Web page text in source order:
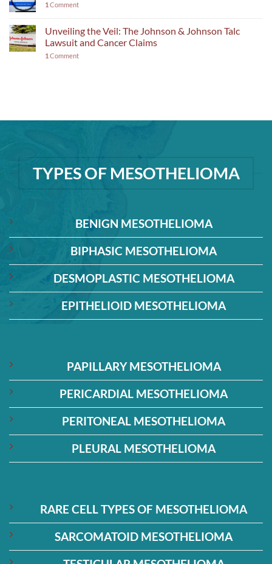
1 Comment
Unveiling the Veil: The Johnson & Johnson Talc
Lawsuit and Cancer Claims
1 Comment
TYPES OF MESOTHELIOMA
BENIGN MESOTHELIOMA
BIPHASIC MESOTHELIOMA
DESMOPLASTIC MESOTHELIOMA
EPITHELIOID MESOTHELIOMA
PAPILLARY MESOTHELIOMA
PERICARDIAL MESOTHELIOMA
PERITONEAL MESOTHELIOMA
PLEURAL MESOTHELIOMA
RARE CELL TYPES OF MESOTHELIOMA
SARCOMATOID MESOTHELIOMA